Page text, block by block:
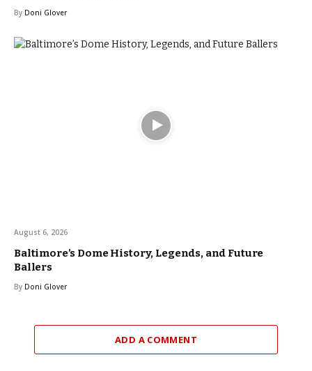
By Doni Glover
August 6, 2026
Baltimore’s Dome History, Legends, and Future
Ballers
By Doni Glover
ADD A COMMENT